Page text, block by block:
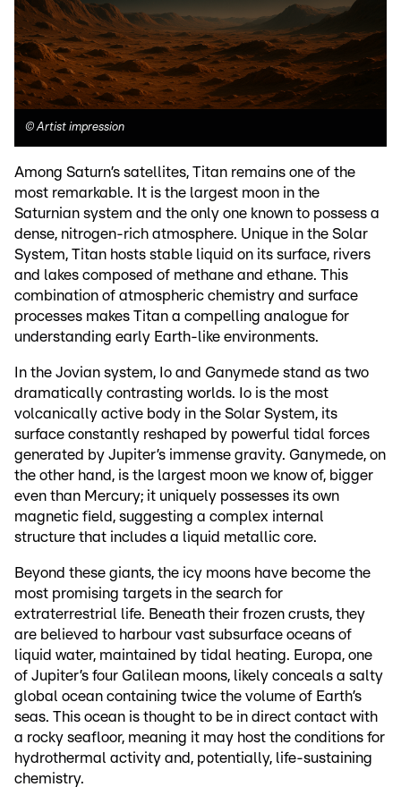
©Artist impression
Among Saturn’s satellites, Titan remains one of the
most remarkable. It is the largest moon in the
Saturnian system and the only one known to possess a
dense, nitrogen-rich atmosphere. Unique in the Solar
System, Titan hosts stable liquid on its surface, rivers
and lakes composed of methane and ethane. This
combination of atmospheric chemistry and surface
processes makes Titan a compelling analogue for
understanding early Earth-like environments.
In the Jovian system, Io and Ganymede stand as two
dramatically contrasting worlds. Io is the most
volcanically active body in the Solar System, its
surface constantly reshaped by powerful tidal forces
generated by Jupiter’s immense gravity. Ganymede, on
the other hand, is the largest moon we know of, bigger
even than Mercury; it uniquely possesses its own
magnetic field, suggesting a complex internal
structure that includes a liquid metallic core.
Beyond these giants, the icy moons have become the
most promising targets in the search for
extraterrestrial life. Beneath their frozen crusts, they
are believed to harbour vast subsurface oceans of
liquid water, maintained by tidal heating. Europa, one
of Jupiter’s four Galilean moons, likely conceals a salty
global ocean containing twice the volume of Earth’s
seas. This ocean is thought to be in direct contact with
a rocky seafloor, meaning it may host the conditions for
hydrothermal activity and, potentially, life-sustaining
chemistry.